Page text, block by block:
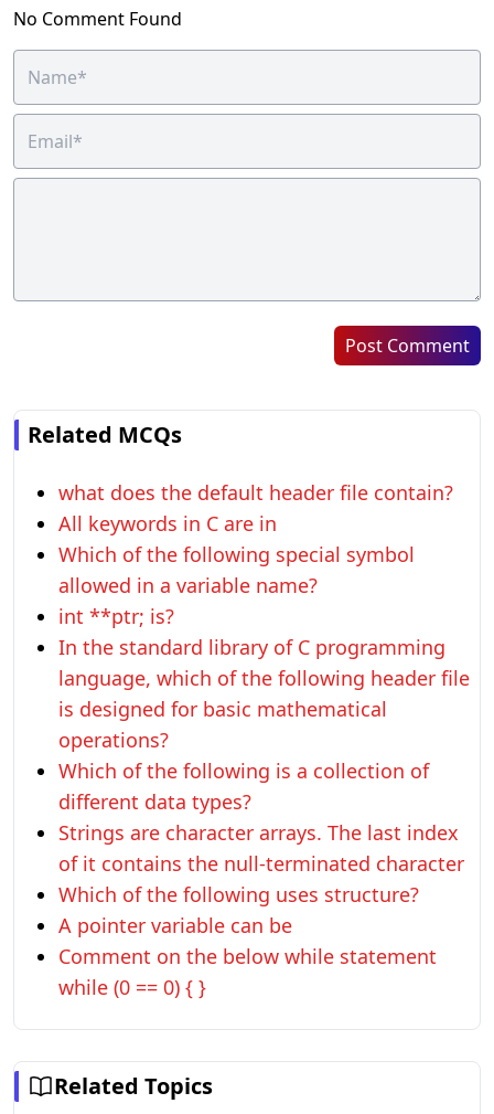
No Comment Found
Post Comment
Related MCQs
what does the default header file contain?
All keywords in C are in
Which of the following special symbol
allowed in a variable name?
int **ptr; is?
In the standard library of C programming
language, which of the following header file
is designed for basic mathematical
operations?
Which of the following is a collection of
different data types?
Strings are character arrays. The last index
of it contains the null-terminated character
Which of the following uses structure?
A pointer variable can be
Comment on the below while statement
while (0 == 0) { }
Related Topics